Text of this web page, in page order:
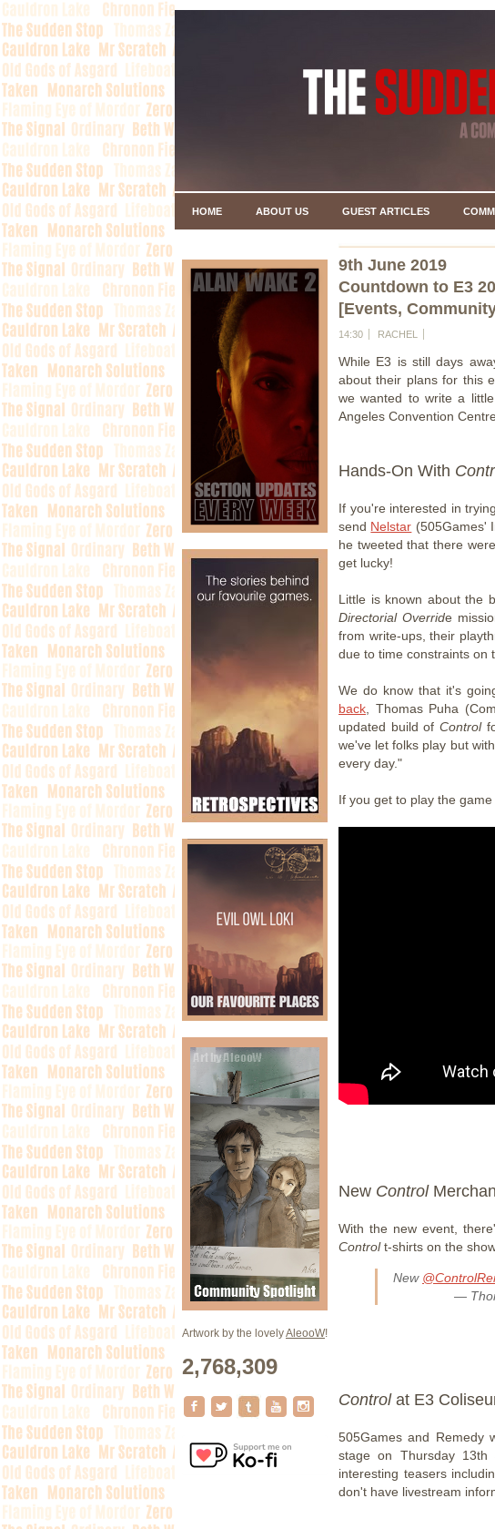
HOME ABOUT US GUEST ARTICLES
Artwork by the lovelyAleooW!
2,768,309
9th June 2019
Countdown to E3
[Events,
14:30 RACHEL
While E3 is still days
about their plans for this
we wanted to write a
Angeles Convention
Hands-On With
If you're interested in trying
send Nelstar (505Games'
he tweeted that there
get lucky!
Little is known about the
Directorial Override
from write-ups, their
due to time constraints on
We do know that it's
back , Thomas Puha
updated build of Control
we've let folks play but
every day."
If you get to play the
New Control
With the new event,
Controlt-shirts on the
New
—
Controlat E3
505Games and
stage on Thursday
interesting teasers
don't have livestream